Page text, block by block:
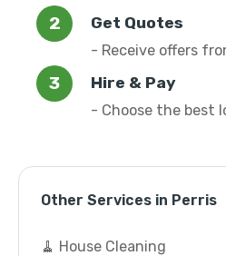
Get Quotes
- Receive offers
Hire & Pay
- Choose the best
Other Services in Perris
🧹 House Cleaning